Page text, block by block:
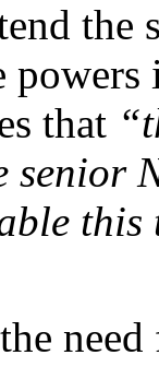
the
that